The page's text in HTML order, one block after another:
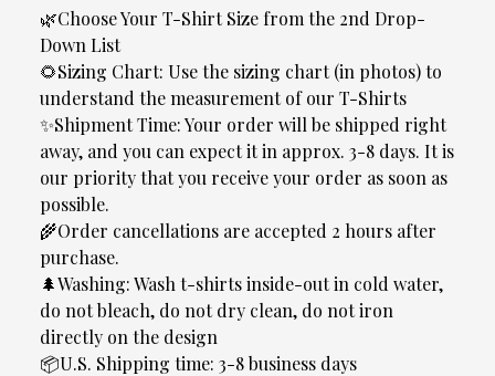
🌿Choose Your T-Shirt Size from the 2nd Drop-
Down List
🌻Sizing Chart: Use the sizing chart (in photos) to
understand the measurement of our T-Shirts
✨Shipment Time: Your order will be shipped right
away, and you can expect it in approx. 3-8 days. It is
our priority that you receive your order as soon as
possible.
🌾Order cancellations are accepted 2 hours after
purchase.
🌲Washing: Wash t-shirts inside-out in cold water,
do not bleach, do not dry clean, do not iron
directly on the design
📦U.S. Shipping time: 3-8 business days